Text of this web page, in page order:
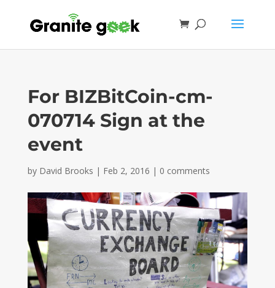
For BIZBitCoin-cm-
070714 Sign at the
event
by David Brooks | Feb 2, 2016 | 0 comments